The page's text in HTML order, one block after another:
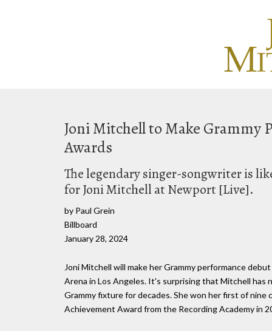
Joni Mitchell to Make Grammy
Awards
The legendary singer-songwriter is
for Joni Mitchell at Newport [Live].
by Paul Grein
Billboard
January 28, 2024
Joni Mitchell will make her Grammy performance
Arena in Los Angeles. It's surprising that Mitchell has
Grammy fixture for decades. She won her first of
Achievement Award from the Recording Academy in